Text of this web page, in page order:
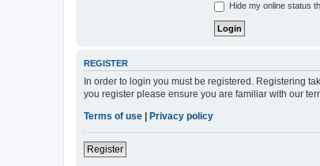
Hide my online status
REGISTER
In order to login you must be registered. Registering
you register please ensure you are familiar with our
Terms of use
Privacy policy
Register